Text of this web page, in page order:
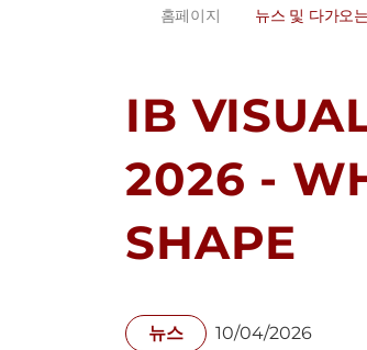
홈페이지 뉴스 및 다가오
IB
2026 -
SHAPE
뉴스 10/04/2026